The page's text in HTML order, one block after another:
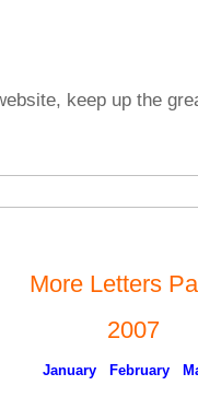
keep up the
More Letters
2007
January February